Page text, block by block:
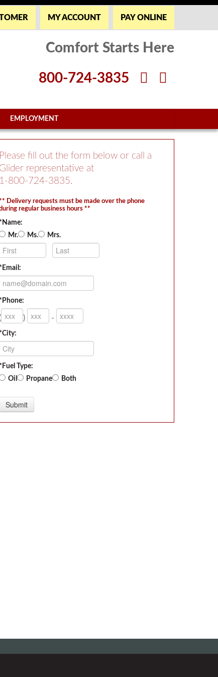
MY ACCOUNT PAY ONLINE
Comfort Starts Here
800-724-3835
EMPLOYMENT
Please fill out the form below or call a
Glider representative at
1-800-724-3835.
Delivery requests must be made over the phone
regular business hours **
*Name:
Mr.
Ms. Mrs.
*Email:
*Phone:
) -
*City:
*Fuel Type:
Oil
Propane Both